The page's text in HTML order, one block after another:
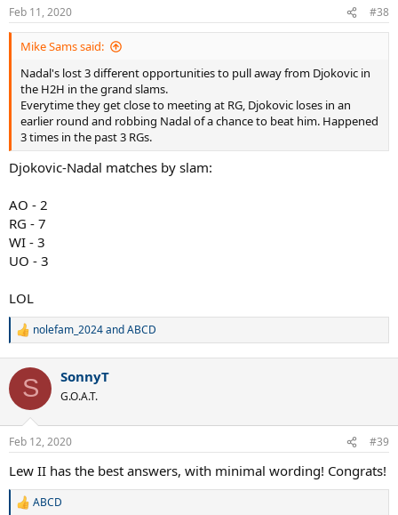
s
:
Feb 11, 2020 #38
Mike Sams said:
Nadal's lost 3 different opportunities to pull away from Djokovic in
the H2H in the grand slams.
Everytime they get close to meeting at RG, Djokovic loses in an
earlier round and robbing Nadal of a chance to beat him. Happened
3 times in the past 3 RGs.
Djokovic-Nadal matches by slam:
AO - 2
RG - 7
WI - 3
UO - 3
LOL
R
c
i
s
nolefam_2024andABCD
S SonnyT
G.O.A.T.
Feb 12, 2020 #39
Lew II has the best answers, with minimal wording! Congrats!
R
ABCD